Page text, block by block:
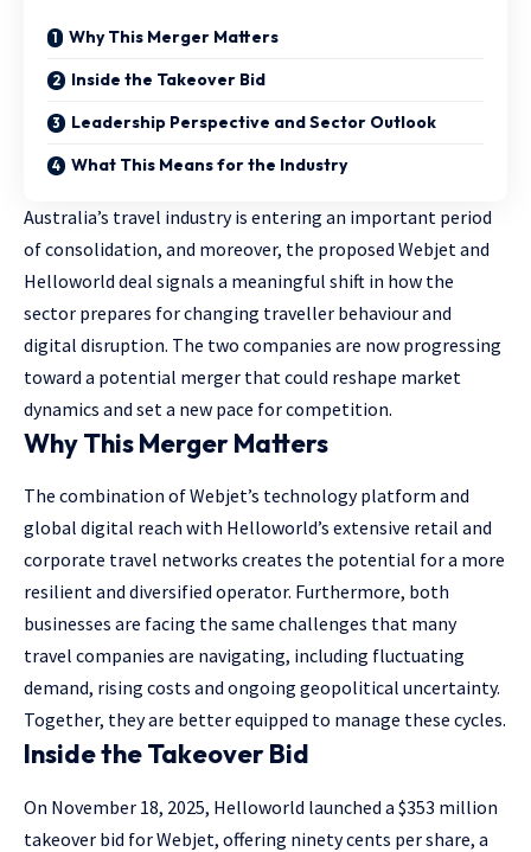
Why This Merger Matters
Inside the Takeover Bid
Leadership Perspective and Sector Outlook
What This Means for the Industry
Australia’s travel industry is entering an important period
of consolidation, and moreover, the proposed Webjet and
Helloworld deal signals a meaningful shift in how the
sector prepares for changing traveller behaviour and
digital disruption. The two companies are now progressing
toward a potential merger that could reshape market
dynamics and set a new pace for competition.
Why This Merger Matters
The combination of Webjet’s technology platform and
global digital reach with Helloworld’s extensive retail and
corporate travel networks creates the potential for a more
resilient and diversified operator. Furthermore, both
businesses are facing the same challenges that many
travel companies are navigating, including fluctuating
demand, rising costs and ongoing geopolitical uncertainty.
Together, they are better equipped to manage these cycles.
Inside the Takeover Bid
On November 18, 2025, Helloworld launched a $353 million
takeover bid for Webjet, offering ninety cents per share, a